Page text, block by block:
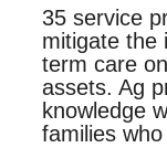
35 service
mitigate the
term care
assets. Ag
knowledge
families